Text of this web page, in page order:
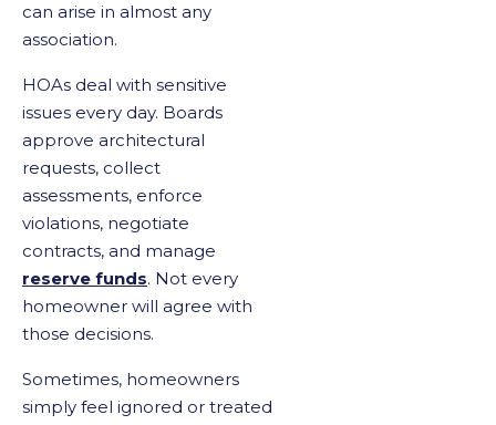
can arise in almost any
association.
HOAs deal with sensitive
issues every day. Boards
approve architectural
requests, collect
assessments, enforce
violations, negotiate
contracts, and manage
reserve funds. Not every
homeowner will agree with
those decisions.
Sometimes, homeowners
simply feel ignored or treated